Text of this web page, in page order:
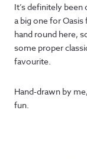
It’s definitely
a big one for
hand round here,
some proper
favourite.
Hand-drawn by
fun.